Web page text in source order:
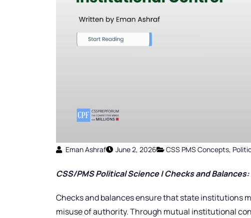
Eman Ashraf June 2, 2026 CSS PMS Concepts,
CSS/PMS Political Science | Checks and
Checks and balances ensure that state institutions
misuse of authority. Through mutual institutional